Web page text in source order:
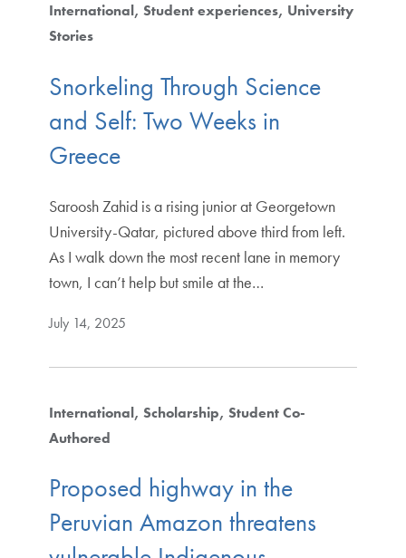
International Student experiences University
Stories
Snorkeling Through Science
and Self: Two Weeks in
Greece
Saroosh Zahid is a rising junior at Georgetown
University-Qatar, pictured above third from left.
As I walk down the most recent lane in memory
town, I can’t help but smile at the…
July 14, 2025
International Scholarship Student Co-
Authored
Proposed highway in the
Peruvian Amazon threatens